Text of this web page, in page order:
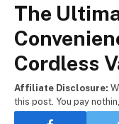
The
Cordless
Affiliate Disclosure:
this post. You pay